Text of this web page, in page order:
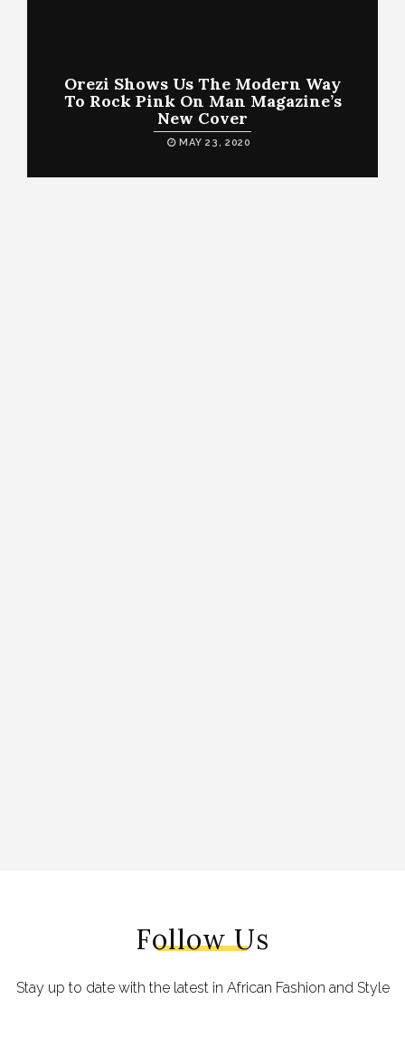
Orezi Shows Us The Modern Way
To Rock Pink On Man Magazine’s
New Cover
MAY 23, 2020
Follow Us
Stay up to date with the latest in African Fashion and Style